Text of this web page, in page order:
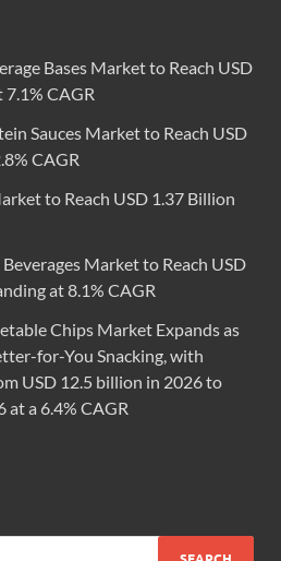
Bases Market to Reach USD
CAGR
Sauces Market to Reach USD
CAGR
to Reach USD 1.37 Billion
Market to Reach USD
at 8.1% CAGR
Chips Market Expands as
for-You Snacking, with
USD 12.5 billion in 2026 to
at a 6.4% CAGR